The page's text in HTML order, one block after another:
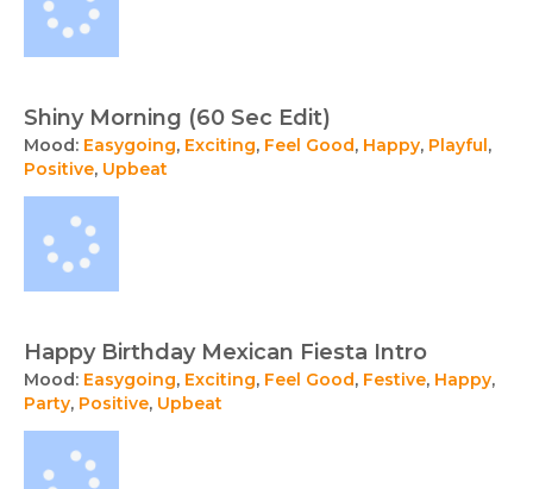
Shiny Morning (60 Sec Edit)
Mood: Easygoing, Exciting, Feel Good, Happy, Playful ,
Positive, Upbeat
Happy Birthday Mexican Fiesta Intro
Mood: Easygoing, Exciting, Feel Good, Festive, Happy,
Party, Positive, Upbeat